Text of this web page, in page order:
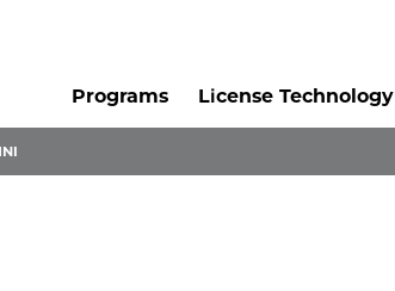
Programs
License Technology